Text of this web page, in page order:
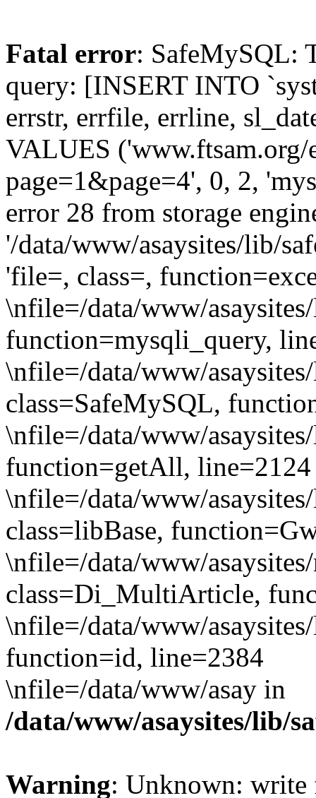
Fatal error: SafeMySQL:
query: [INSERT INTO
errstr, errfile, errline,
VALUES ('www.ftsam.org/
page=1&page=4', 0, 2,
error 28 from storage
'/data/www/asaysites/lib/
'file=, class=,
\nfile=/data/www/
function=mysqli_query,
\nfile=/data/www/
class=SafeMySQL,
\nfile=/data/www/
function=getAll, line=2124
\nfile=/data/www/
class=libBase,
\nfile=/data/www/
class=Di_MultiArticle,
\nfile=/data/www/
function=id, line=2384
\nfile=/data/www/asay in
/data/www/asaysites/lib/
Warning: Unknown: write